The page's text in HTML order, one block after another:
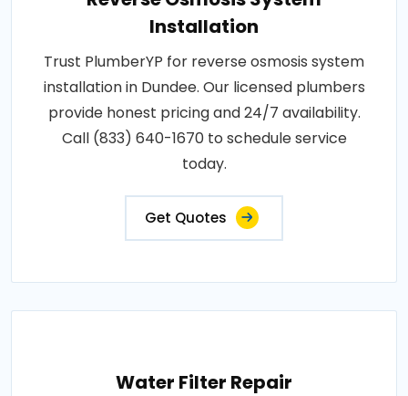
Installation
Trust PlumberYP for reverse osmosis system
installation in Dundee. Our licensed plumbers
provide honest pricing and 24/7 availability.
Call (833) 640-1670 to schedule service
today.
Get Quotes
Water Filter Repair